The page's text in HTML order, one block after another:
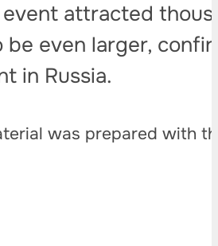
event attracted
be even larger,
in Russia.
was prepared with